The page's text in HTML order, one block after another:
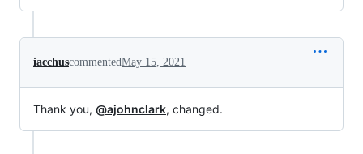
iacchuscommentedMay 15, 2021
Thank you, @ajohnclark, changed.